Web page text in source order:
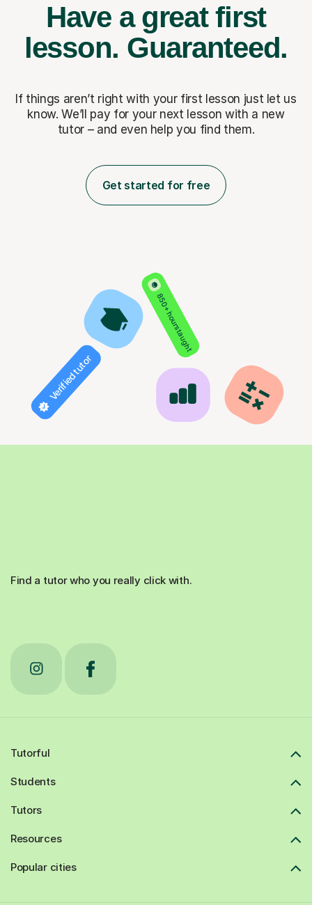
Have a great first
lesson. Guaranteed.
If things aren’t right with your first lesson just let us
know. We’ll pay for your next lesson with a new
tutor – and even help you find them.
Get started for free
850+ hours taught
Verified tutor
Find a tutor who you really click with.
Tutorful
Students
Tutors
Resources
Popular cities